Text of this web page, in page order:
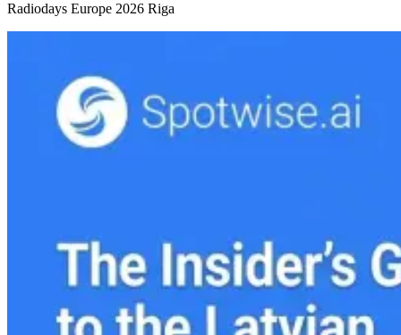
Radiodays Europe 2026 Riga